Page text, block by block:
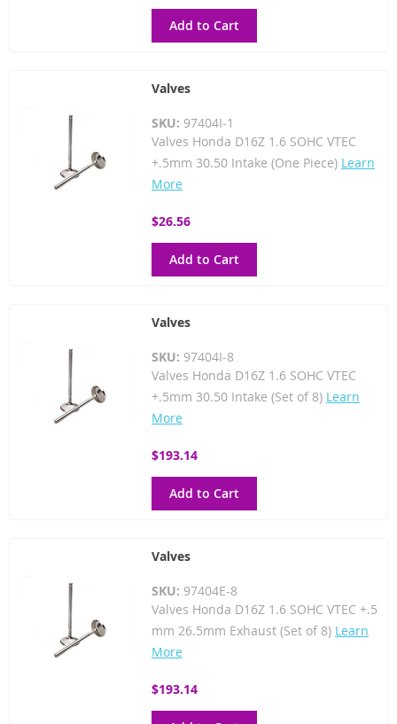
Add to Cart
Valves
SKU: 97404I-1
Valves Honda D16Z 1.6 SOHC VTEC
+.5mm 30.50 Intake (One Piece) Learn
More
$26.56
Add to Cart
Valves
SKU: 97404I-8
Valves Honda D16Z 1.6 SOHC VTEC
+.5mm 30.50 Intake (Set of 8) Learn
More
$193.14
Add to Cart
Valves
SKU: 97404E-8
Valves Honda D16Z 1.6 SOHC VTEC +.5
mm 26.5mm Exhaust (Set of 8) Learn
More
$193.14